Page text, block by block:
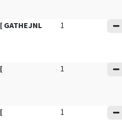
[ GATHEJNL
1
[
1
[
1